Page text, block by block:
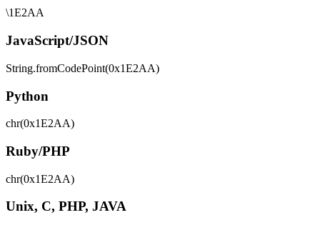
\1E2AA
JavaScript/JSON
String.fromCodePoint(0x1E2AA)
Python
chr(0x1E2AA)
Ruby/PHP
chr(0x1E2AA)
Unix, C, PHP, JAVA